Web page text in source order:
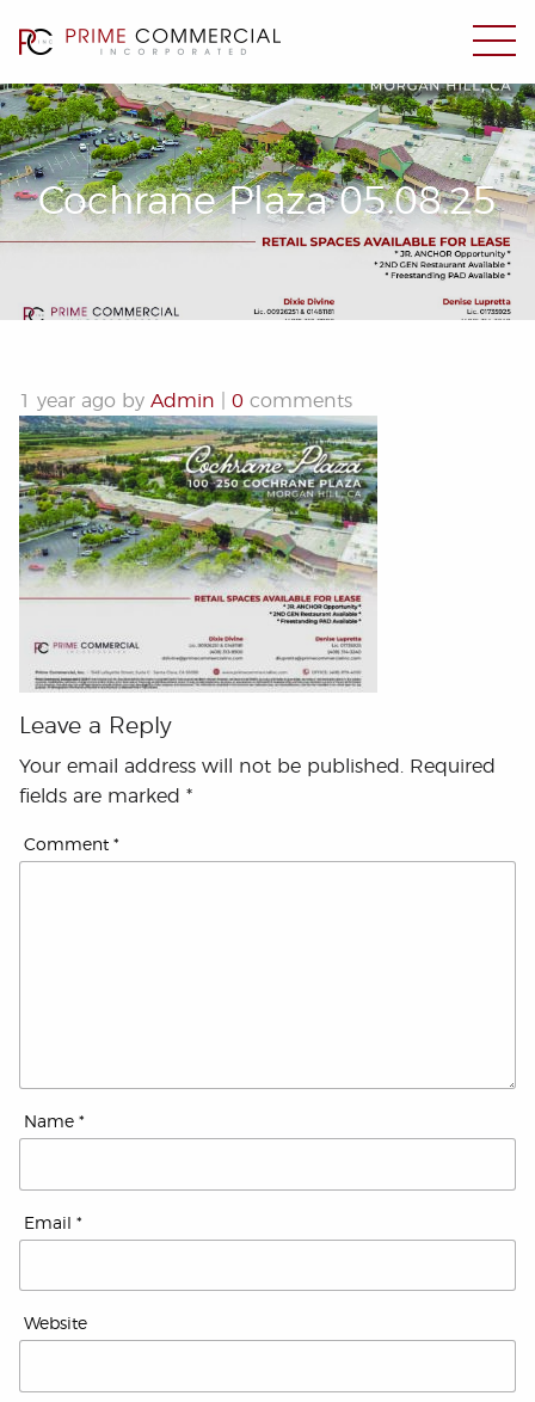
Cochrane Plaza 05.08.25
1 year ago by Admin 0 comments
Leave a Reply
Your email address will not be published.
Required
fields are marked *
Comment *
Name *
Email *
Website